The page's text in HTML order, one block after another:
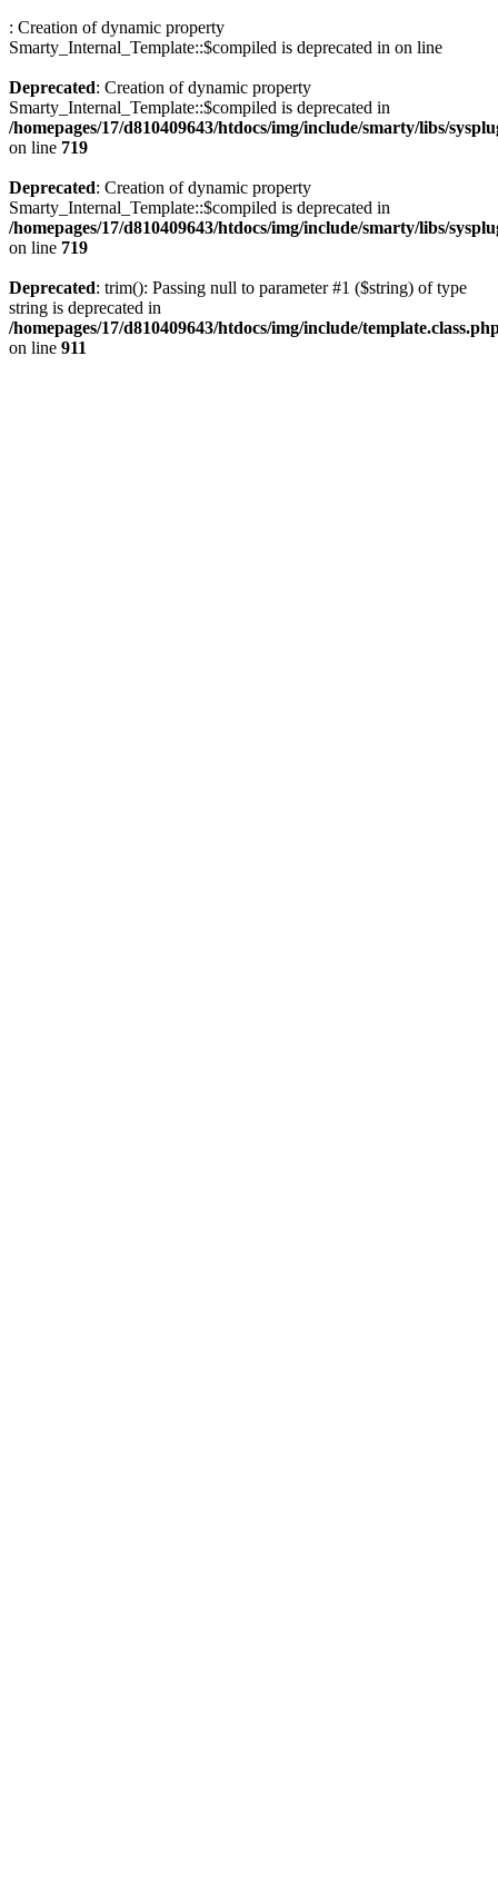
: Creation of dynamic property
Smarty_Internal_Template::$compiled is deprecated in on line
Deprecated: Creation of dynamic property
Smarty_Internal_Template::$compiled is deprecated in
/homepages/17/d810409643/htdocs/img/include/smarty/libs/
on line 719
Deprecated: Creation of dynamic property
Smarty_Internal_Template::$compiled is deprecated in
/homepages/17/d810409643/htdocs/img/include/smarty/libs/
on line 719
Deprecated: trim(): Passing null to parameter #1 ($string) of type
string is deprecated in
/homepages/17/d810409643/htdocs/img/include/
on line 911